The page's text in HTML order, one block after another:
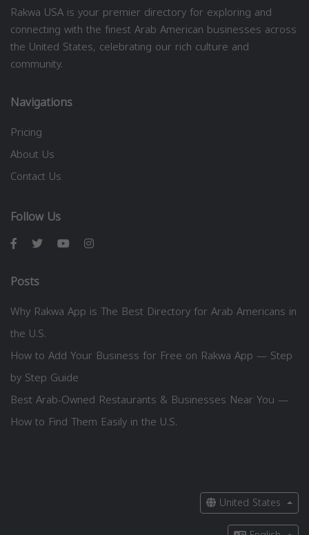
Rakwa USA is your premier directory for exploring and
connecting with the finest Arab American businesses across
the United States, celebrating our rich culture and
community.
Navigations
Pricing
About Us
Contact Us
Follow Us
Posts
Why Rakwa App is The Best Directory for Arab Americans in
the U.S.
How to Add Your Business for Free on Rakwa App — Step
by Step Guide
Best Arab-Owned Restaurants & Businesses Near You —
How to Find Them Easily in the U.S.
United States